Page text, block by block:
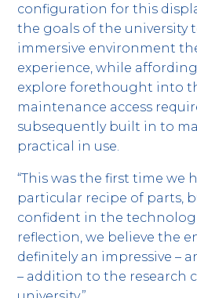
configuration for this
the goals of the university
immersive environment
experience, while
explore forethought into
maintenance access
subsequently built in to
practical in use.
“This was the first time we
particular recipe of parts,
confident in the
reflection, we believe the
definitely an impressive –
– addition to the research